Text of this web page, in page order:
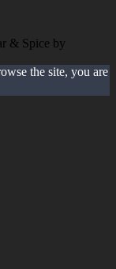
& Spice by
the site, you are